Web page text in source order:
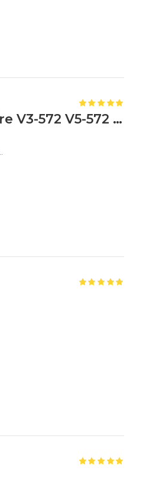
Acer 50.ML9N2.002 Laptop DC Jack for Aspire V3-572 V5-572 - Replacement Socket (DC30100RK00)